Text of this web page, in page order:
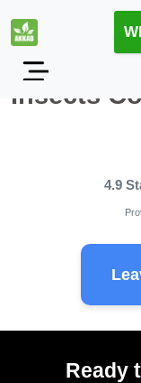
Insects
4.9
Ready